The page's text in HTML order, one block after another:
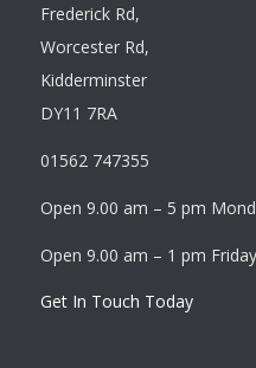
Frederick Rd,
Worcester Rd,
Kidderminster
DY11 7RA
01562 747355
Open 9.00 am – 5 pm
Open 9.00 am – 1 pm Friday
Get In Touch Today